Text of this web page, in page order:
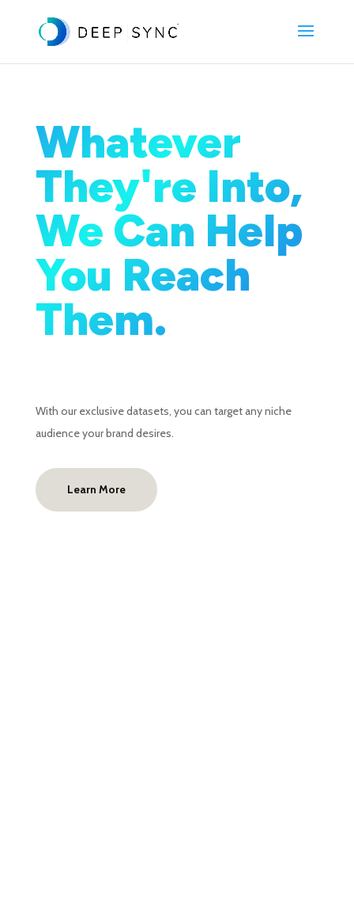
Whatever
They're Into,
We Can Help
You Reach
Them.
With our exclusive datasets, you can target any niche
audience your brand desires.
Learn More